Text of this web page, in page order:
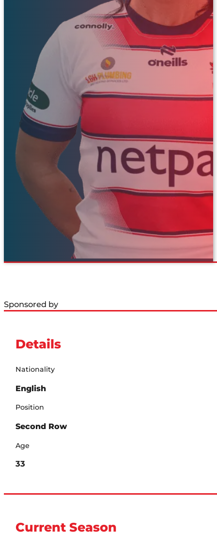
Sponsored by
Details
Nationality
English
Position
Second Row
Age
33
Current Season